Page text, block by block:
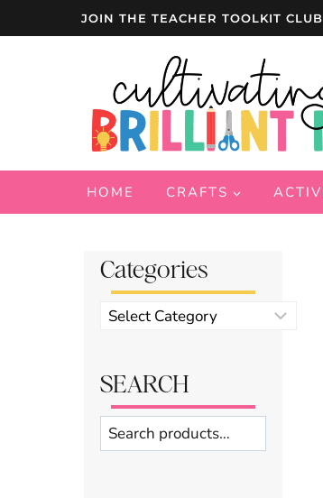
JOIN THE TEACHER TOOLKIT
HOME CRAFTS
Categories
Product
categories
SEARCH
Search